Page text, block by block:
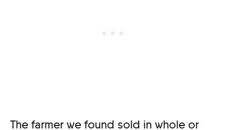
The farmer we found sold in whole or